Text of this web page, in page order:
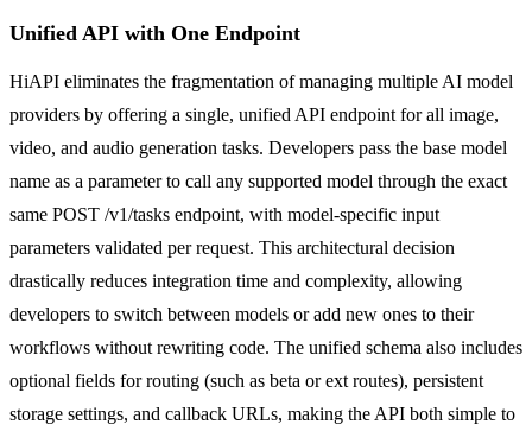
Unified API with One Endpoint
HiAPI eliminates the fragmentation of managing multiple AI model
providers by offering a single, unified API endpoint for all image,
video, and audio generation tasks. Developers pass the base model
name as a parameter to call any supported model through the exact
same POST /v1/tasks endpoint, with model-specific input
parameters validated per request. This architectural decision
drastically reduces integration time and complexity, allowing
developers to switch between models or add new ones to their
workflows without rewriting code. The unified schema also includes
optional fields for routing (such as beta or ext routes), persistent
storage settings, and callback URLs, making the API both simple to